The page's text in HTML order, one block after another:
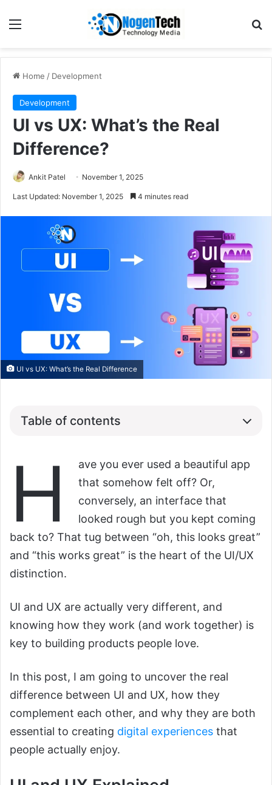
Home / Development
Development
UI vs UX: What’s the Real
Difference?
Ankit Patel November 1, 2025
Last Updated: November 1, 2025 4 minutes read
UI vs UX: What’s the Real Difference
Table of contents
H
ave you ever used a beautiful app
that somehow felt off? Or,
conversely, an interface that
looked rough but you kept coming
back to? That tug between “oh, this looks great”
and “this works great” is the heart of the UI/UX
distinction.
UI and UX are actually very different, and
knowing how they work (and work together) is
key to building products people love.
In this post, I am going to uncover the real
difference between UI and UX, how they
complement each other, and why they are both
essential to creating digital experiences that
people actually enjoy.